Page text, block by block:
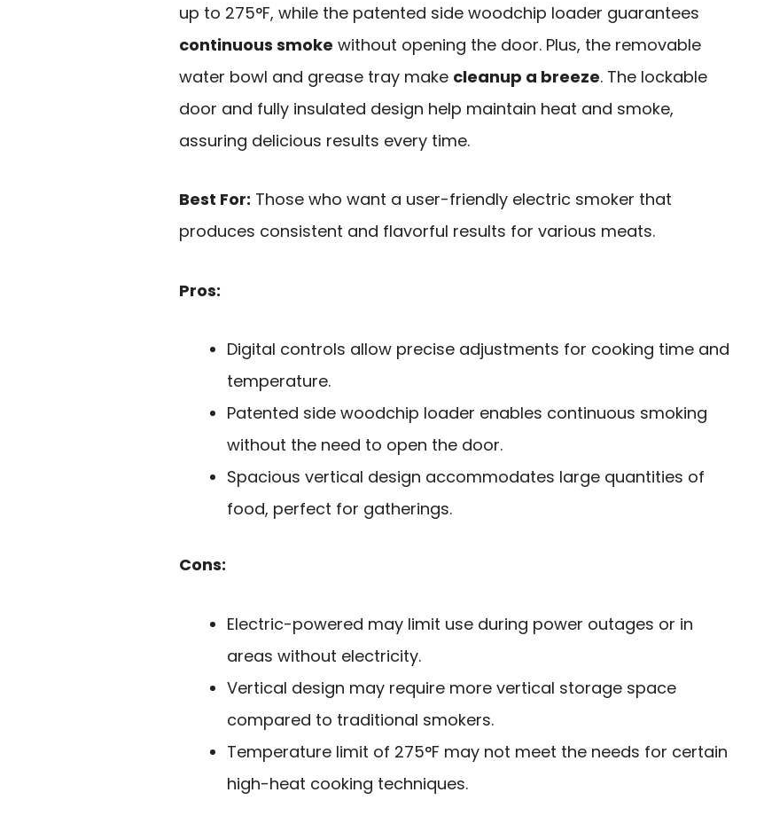
up to 275°F, while the patented side woodchip loader guarantees
continuous smoke without opening the door. Plus, the removable
water bowl and grease tray make cleanup a breeze. The lockable
door and fully insulated design help maintain heat and smoke,
assuring delicious results every time.
Best For: Those who want a user-friendly electric smoker that
produces consistent and flavorful results for various meats.
Pros:
Digital controls allow precise adjustments for cooking time and
temperature.
Patented side woodchip loader enables continuous smoking
without the need to open the door.
Spacious vertical design accommodates large quantities of
food, perfect for gatherings.
Cons:
Electric-powered may limit use during power outages or in
areas without electricity.
Vertical design may require more vertical storage space
compared to traditional smokers.
Temperature limit of 275°F may not meet the needs for certain
high-heat cooking techniques.